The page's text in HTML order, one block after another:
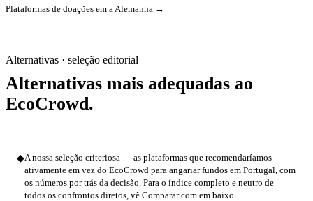
Plataformas de doações em a Alemanha →
Alternativas · seleção editorial
Alternativas mais adequadas ao
EcoCrowd.
◆A nossa seleção criteriosa — as plataformas que recomendaríamos
ativamente em vez do EcoCrowd para angariar fundos em Portugal, com
os números por trás da decisão. Para o índice completo e neutro de
todos os confrontos diretos, vê Comparar com em baixo.